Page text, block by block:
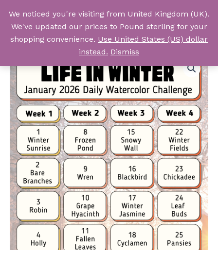
content
Log In
We noticed you're visiting from United Kingdom (UK).
We've updated our prices to Pound sterling for your
shopping convenience. Use United States (US) dollar
instead. Dismiss